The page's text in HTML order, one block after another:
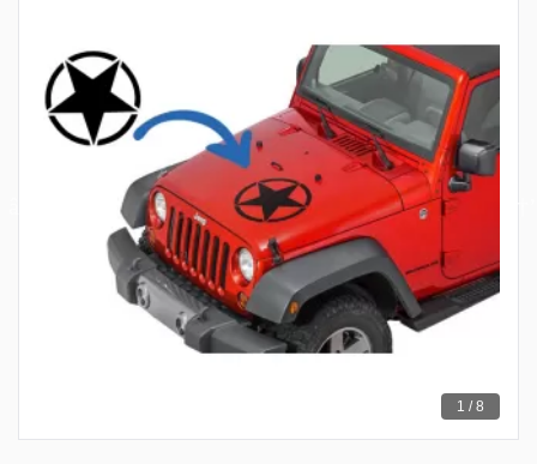
1 / 8